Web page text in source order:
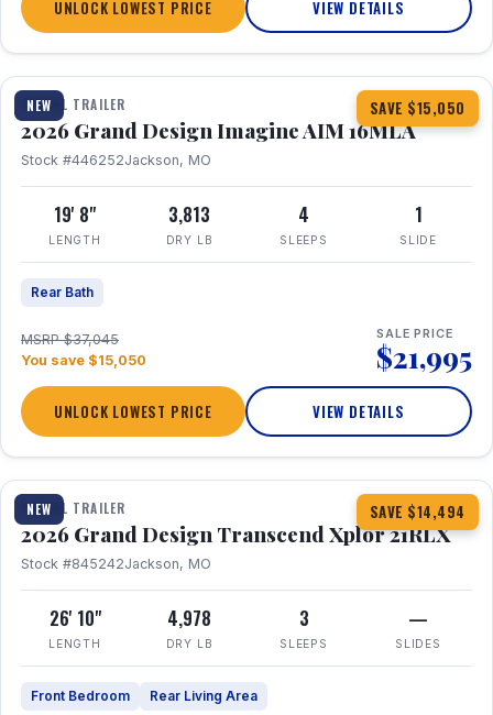
UNLOCK LOWEST PRICE VIEW DETAILS
NEW SAVE $15,050
1 / 21
TRAVEL TRAILER
2026 Grand Design Imagine AIM 16MLA
Stock #446252Jackson, MO
19' 8"
LENGTH
3,813
DRY LB
4
SLEEPS
1
SLIDE
Rear Bath
MSRP $37,045
You save $15,050
SALE PRICE
$21,995
UNLOCK LOWEST PRICE VIEW DETAILS
NEW SAVE $14,494
1 / 30 360° Tour
TRAVEL TRAILER
2026 Grand Design Transcend Xplor 21RLX
Stock #845242Jackson, MO
26' 10"
LENGTH
4,978
DRY LB
3
SLEEPS
—
SLIDES
Front Bedroom Rear Living Area